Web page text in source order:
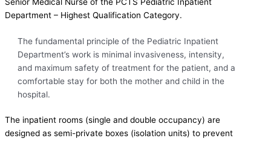
Senior Medical Nurse of the PCTS Pediatric Inpatient
Department – Highest Qualification Category.
The fundamental principle of the Pediatric Inpatient
Department’s work is minimal invasiveness, intensity,
and maximum safety of treatment for the patient, and a
comfortable stay for both the mother and child in the
hospital.
The inpatient rooms (single and double occupancy) are
designed as semi-private boxes (isolation units) to prevent